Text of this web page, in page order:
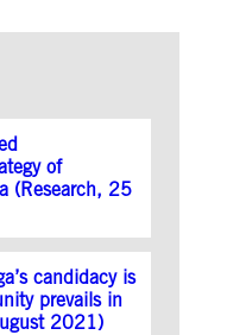
of
(Research, 25
candidacy is
prevails in
2021)